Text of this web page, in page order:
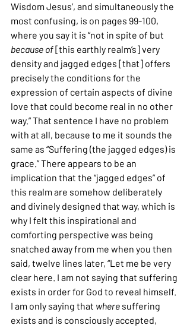
Wisdom Jesus’, and simultaneously the
most confusing, is on pages 99-100,
where you say it is “not in spite of but
because of [this earthly realm’s] very
density and jagged edges [that] offers
precisely the conditions for the
expression of certain aspects of divine
love that could become real in no other
way.” That sentence I have no problem
with at all, because to me it sounds the
same as “Suffering (the jagged edges) is
grace.” There appears to be an
implication that the “jagged edges” of
this realm are somehow deliberately
and divinely designed that way, which is
why I felt this inspirational and
comforting perspective was being
snatched away from me when you then
said, twelve lines later, “Let me be very
clear here. I am not saying that suffering
exists in order for God to reveal himself.
I am only saying that where suffering
exists and is consciously accepted,